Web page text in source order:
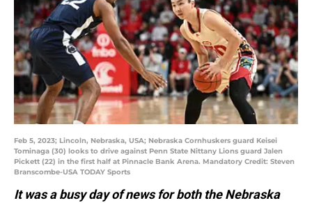
Feb 5, 2023; Lincoln, Nebraska, USA; Nebraska Cornhuskers guard Keisei
Tominaga (30) looks to drive against Penn State Nittany Lions guard Jalen
Pickett (22) in the first half at Pinnacle Bank Arena. Mandatory Credit: Steven
Branscombe-USA TODAY Sports
It was a busy day of news for both the Nebraska